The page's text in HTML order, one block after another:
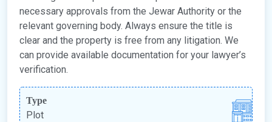
necessary approvals from the Jewar Authority or the
relevant governing body. Always ensure the title is
clear and the property is free from any litigation. We
can provide available documentation for your lawyer’s
verification.
Type
Plot